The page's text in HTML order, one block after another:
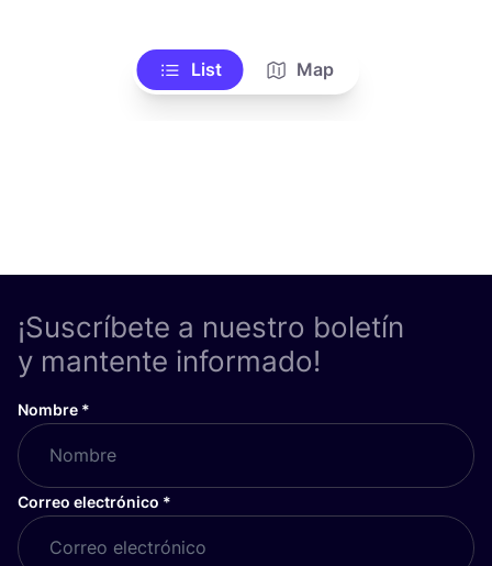
List Map
¡Suscríbete a nuestro boletín
y mantente informado!
Nombre *
Correo electrónico *